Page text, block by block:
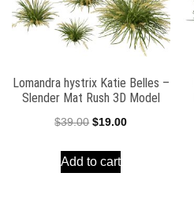
Lomandra hystrix Katie Belles –
Slender Mat Rush 3D Model
$39.00 Original
was:
$19.00Current
Add to cart